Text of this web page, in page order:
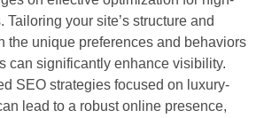
your site’s structure and
the unique preferences and behaviors
can significantly enhance visibility.
SEO strategies focused on luxury-
lead to a robust online presence,